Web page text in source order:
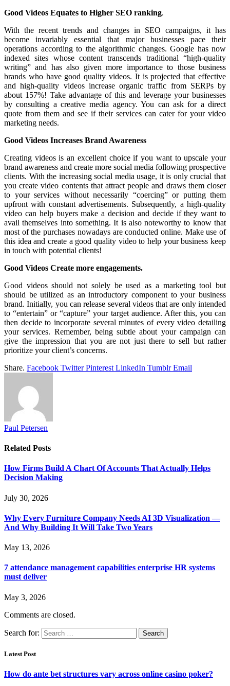
Good Videos Equates to Higher SEO ranking.
With the recent trends and changes in SEO campaigns, it has
become invariably essential that major businesses pace their
operations according to the algorithmic changes. Google has now
indexed sites whose content transcends traditional “high-quality
writing” and has also given more importance to those business
brands who have good quality videos. It is projected that effective
and high-quality videos increase organic traffic from SERPs by
about 157%! Take advantage of this and leverage your businesses
by consulting a creative media agency. You can ask for a direct
quote from them and see if their services can cater for your video
marketing needs.
Good Videos Increases Brand Awareness
Creating videos is an excellent choice if you want to upscale your
brand awareness and create more social media following prospective
clients. With the increasing social media usage, it is only crucial that
you create video contents that attract people and draws them closer
to your services without necessarily “coercing” or putting them
upfront with constant advertisements. Subsequently, a high-quality
video can help buyers make a decision and decide if they want to
avail themselves into something. It is also noteworthy to know that
most of the purchases nowadays are conducted online. Make use of
this idea and create a good quality video to help your business keep
in touch with potential clients!
Good Videos Create more engagements.
Good videos should not solely be used as a marketing tool but
should be utilized as an introductory component to your business
brand. Initially, you can release several videos that are only intended
to “entertain” or “capture” your target audience. After this, you can
then decide to incorporate several minutes of every video detailing
your services. Remember, being subtle about your campaign can
give the impression that you are not just there to sell but rather
prioritize your client’s concerns.
Share. Facebook Twitter Pinterest LinkedIn Tumblr Email
Paul Petersen
Related Posts
How Firms Build A Chart Of Accounts That Actually Helps
Decision Making
July 30, 2026
Why Every Furniture Company Needs AI 3D Visualization —
And Why Building It Will Take Two Years
May 13, 2026
7 attendance management capabilities enterprise HR systems
must deliver
May 3, 2026
Comments are closed.
Search for:
Latest Post
How do ante bet structures vary across online casino poker?